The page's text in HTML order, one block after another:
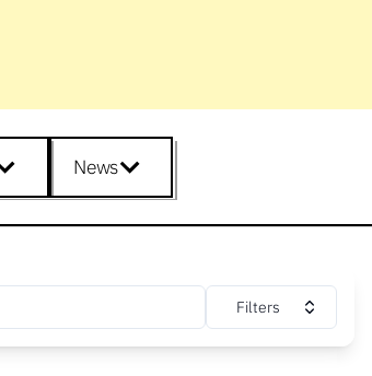
News
Filters